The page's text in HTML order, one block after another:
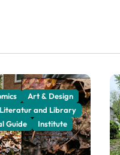
Art & Design
Literatur and Library
Guide Institute